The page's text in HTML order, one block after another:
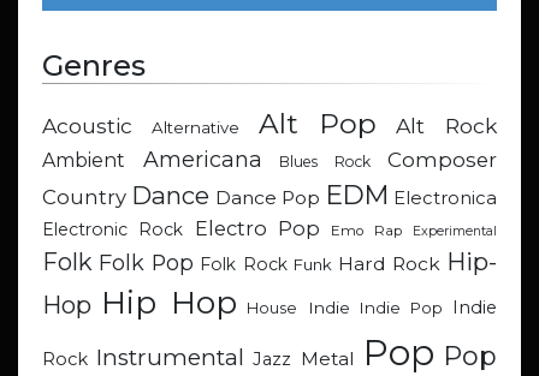
Genres
Acoustic Alternative Alt Pop Alt Rock
Ambient Americana Blues Rock
Composer
Country Dance Dance Pop EDM Electronica
Electronic Rock
Electro Pop Emo Rap Experimental
Folk Folk Pop Folk Rock Funk Hard Rock Hip-
Hop Hip Hop House Indie Indie Pop Indie
Rock Instrumental Jazz Metal Pop Pop